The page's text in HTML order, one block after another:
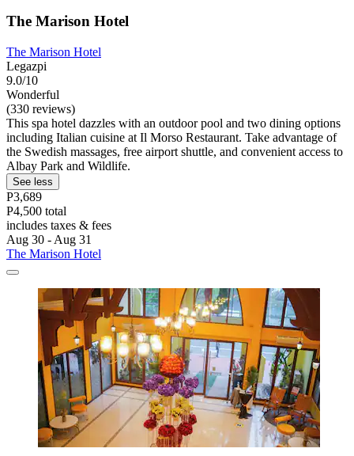
The Marison Hotel
The Marison Hotel
Legazpi
9.0/10
Wonderful
(330 reviews)
This spa hotel dazzles with an outdoor pool and two dining options
including Italian cuisine at Il Morso Restaurant. Take advantage of
the Swedish massages, free airport shuttle, and convenient access to
Albay Park and Wildlife.
See less
P3,689
P4,500 total
includes taxes & fees
Aug 30 - Aug 31
The Marison Hotel